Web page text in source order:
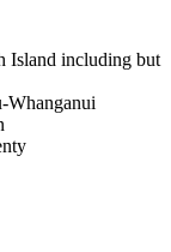
Island including but
Whanganui